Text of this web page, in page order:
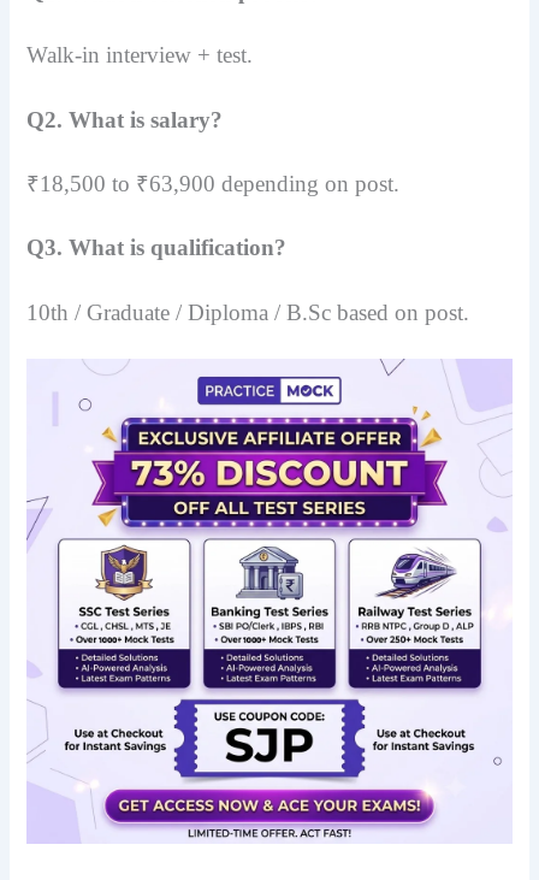
Walk-in interview + test.
Q2. What is salary?
₹18,500 to ₹63,900 depending on post.
Q3. What is qualification?
10th / Graduate / Diploma / B.Sc based on post.